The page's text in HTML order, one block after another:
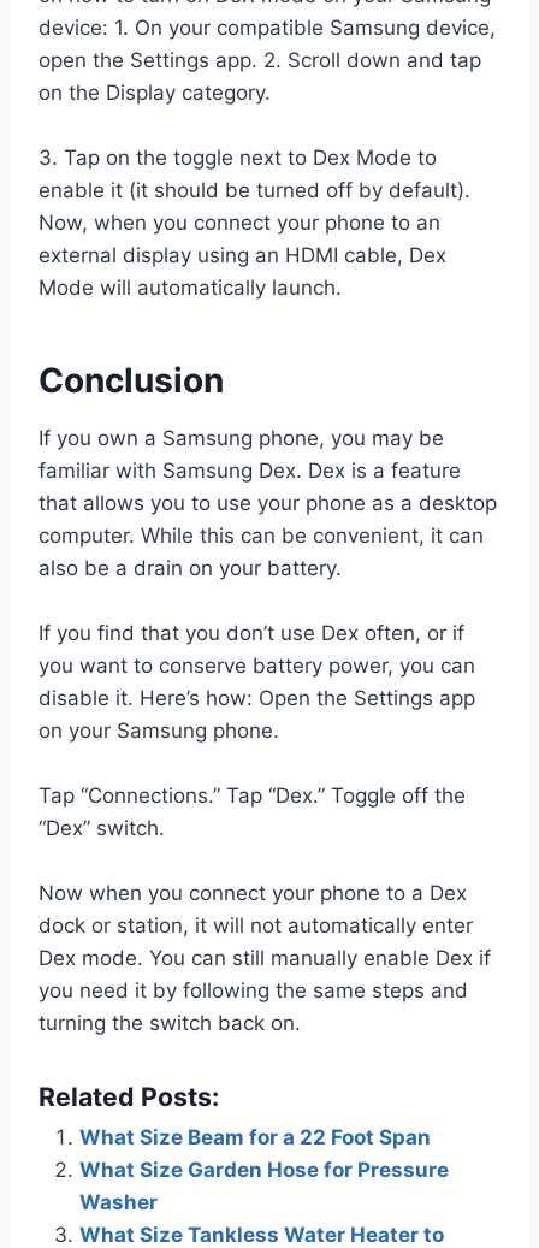
device: 1. On your compatible Samsung device,
open the Settings app. 2. Scroll down and tap
on the Display category.
3. Tap on the toggle next to Dex Mode to
enable it (it should be turned off by default).
Now, when you connect your phone to an
external display using an HDMI cable, Dex
Mode will automatically launch.
Conclusion
If you own a Samsung phone, you may be
familiar with Samsung Dex. Dex is a feature
that allows you to use your phone as a desktop
computer. While this can be convenient, it can
also be a drain on your battery.
If you find that you don’t use Dex often, or if
you want to conserve battery power, you can
disable it. Here’s how: Open the Settings app
on your Samsung phone.
Tap “Connections.” Tap “Dex.” Toggle off the
“Dex” switch.
Now when you connect your phone to a Dex
dock or station, it will not automatically enter
Dex mode. You can still manually enable Dex if
you need it by following the same steps and
turning the switch back on.
Related Posts:
What Size Beam for a 22 Foot Span
What Size Garden Hose for Pressure
Washer
What Size Tankless Water Heater to